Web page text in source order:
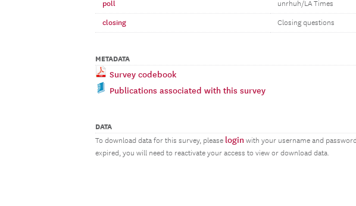
poll unrhuh/LA Times
closing Closing questions
METADATA
Survey codebook
Publications associated with this survey
DATA
To download data for this survey, please login with your username and
expired, you will need to reactivate your access to view or download data.